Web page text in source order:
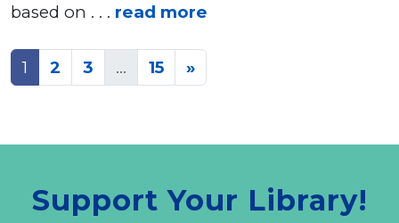
based on . . . read more
Posts
navigation
1 2 3 … 15 »
Support Your Library!